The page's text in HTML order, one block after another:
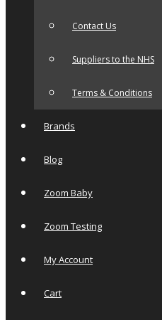
Contact Us
Suppliers to the NHS
Terms & Conditions
Brands
Blog
Zoom Baby
Zoom Testing
My Account
Cart